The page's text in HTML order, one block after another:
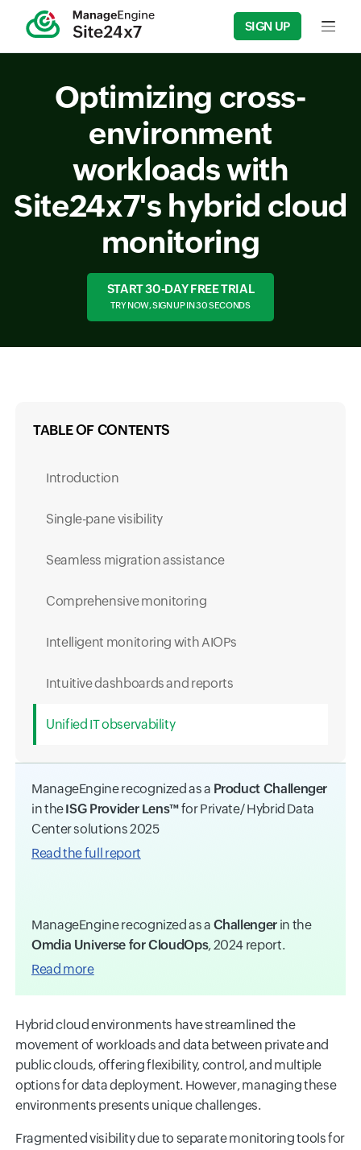
SIGN UP Input
Optimizing cross-
environment
workloads with
Site24x7's hybrid cloud
monitoring
START 30-DAY FREE TRIAL
TRY NOW, SIGN UP IN 30 SECONDS
TABLE OF CONTENTS
Introduction
Single-pane visibility
Seamless migration assistance
Comprehensive monitoring
Intelligent monitoring with AIOPs
Intuitive dashboards and reports
Unified IT observability
ManageEngine recognized as a Product Challenger
in theISG Provider Lens™for Private/ Hybrid Data
Center solutions 2025
Read the full report
ManageEngine recognized as a Challengerin the
Omdia Universe for CloudOps, 2024 report.
Read more
Hybrid cloud environments have streamlined the
movement of workloads and data between private and
public clouds, offering flexibility, control, and multiple
options for data deployment. However, managing these
environments presents unique challenges.
Fragmented visibility due to separate monitoring tools for